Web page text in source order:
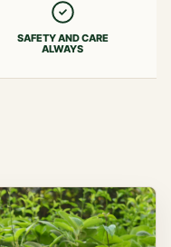
SAFETY AND CARE
ALWAYS